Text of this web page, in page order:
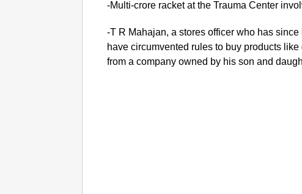
-Multi-crore racket at the Trauma Center
-T R Mahajan, a stores officer who has
have circumvented rules to buy products
from a company owned by his son and